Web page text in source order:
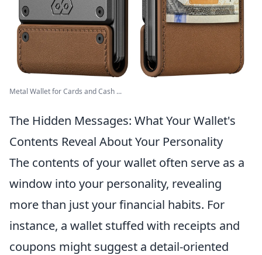
Metal Wallet for Cards and Cash ...
The Hidden Messages: What Your Wallet's
Contents Reveal About Your Personality
The contents of your wallet often serve as a
window into your personality, revealing
more than just your financial habits. For
instance, a wallet stuffed with receipts and
coupons might suggest a detail-oriented